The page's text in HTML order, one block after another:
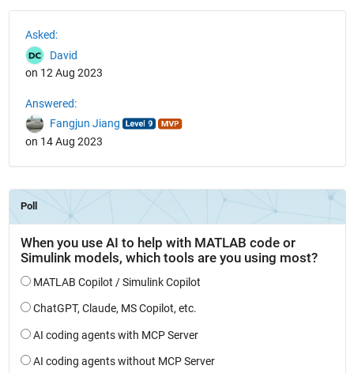
Asked:
David
on 12 Aug 2023
Answered:
Fangjun Jiang
on 14 Aug 2023